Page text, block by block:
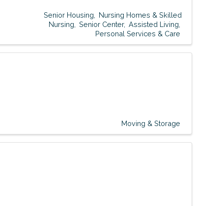
Senior Housing
Nursing Homes & Skilled
Nursing
Senior Center Assisted Living
Personal Services & Care
Moving & Storage